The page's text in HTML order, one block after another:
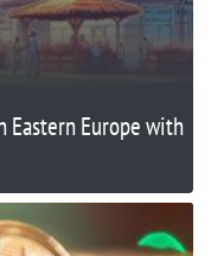
Eastern Europe with